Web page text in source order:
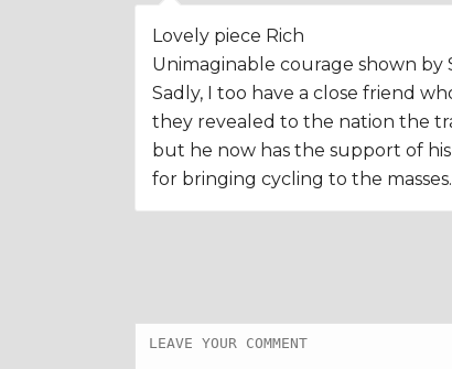
Lovely piece Rich
Unimaginable courage shown by
Sadly, I too have a close friend
they revealed to the nation the
but he now has the support of
for bringing cycling to the